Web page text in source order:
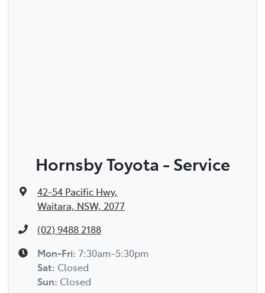
Hornsby Toyota - Service
42-54 Pacific Hwy,
Waitara, NSW, 2077
(02) 9488 2188
Mon-Fri: 7:30am-5:30pm
Sat: Closed
Sun: Closed